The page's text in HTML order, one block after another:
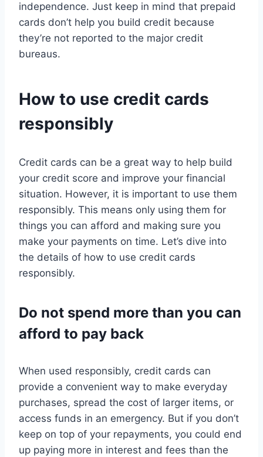
independence. Just keep in mind that prepaid
cards don’t help you build credit because
they’re not reported to the major credit
bureaus.
How to use credit cards
responsibly
Credit cards can be a great way to help build
your credit score and improve your financial
situation. However, it is important to use them
responsibly. This means only using them for
things you can afford and making sure you
make your payments on time. Let’s dive into
the details of how to use credit cards
responsibly.
Do not spend more than you can
afford to pay back
When used responsibly, credit cards can
provide a convenient way to make everyday
purchases, spread the cost of larger items, or
access funds in an emergency. But if you don’t
keep on top of your repayments, you could end
up paying more in interest and fees than the